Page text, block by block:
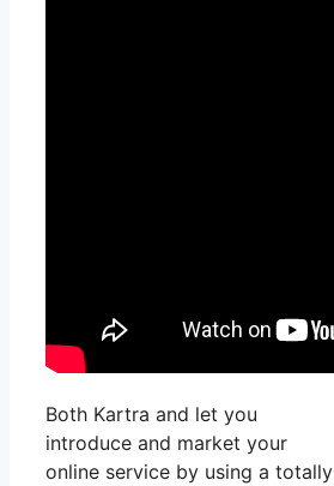
Both Kartra and let you
introduce and market your
online service by using a totally